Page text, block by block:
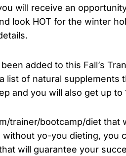
you will receive an
look HOT for the winter
added to this Fall’s
list of natural supplements
and you will also get up
trainer/bootcamp/diet that
without yo-you dieting, you
will guarantee your